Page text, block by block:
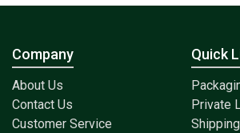
Company
About Us
Contact Us
Customer Service
Quick
Private
Shipping